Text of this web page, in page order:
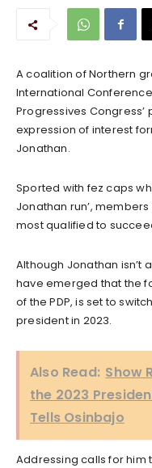
A coalition of Northern
International
Progressives
expression of interest
Jonathan.
Sported with fez caps
Jonathan run’,
most qualified to
Although Jonathan isn’t
have emerged that the
of the PDP, is set to
president in 2023.
Also Read: Show
the 2023
Tells Osinbajo
Addressing calls for him